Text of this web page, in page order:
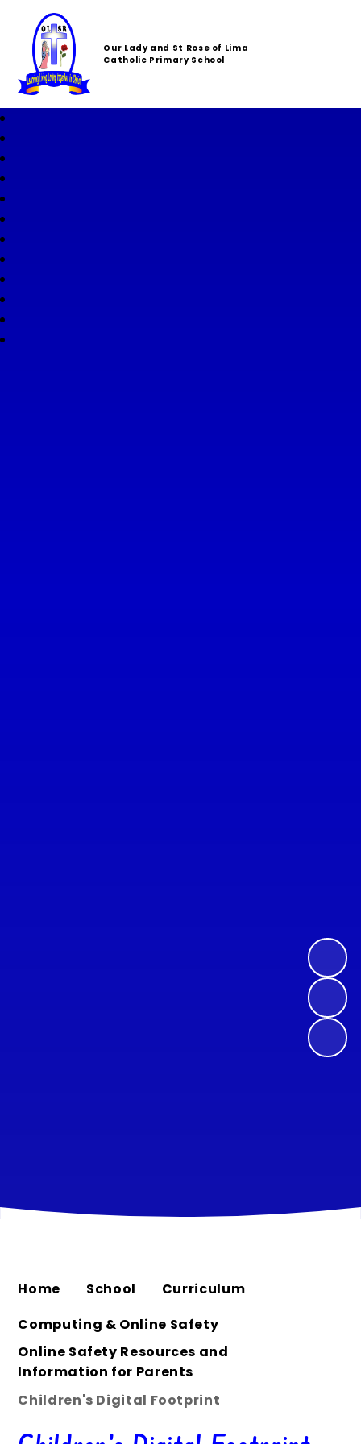
Our Lady and St Rose of Lima
Catholic Primary School
Home School
Curriculum
Computing & Online Safety
Online Safety Resources and
Information for Parents
Children's Digital Footprint